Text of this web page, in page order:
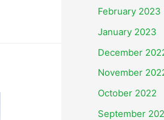
February 2023
January 2023
December
November
October 2022
September